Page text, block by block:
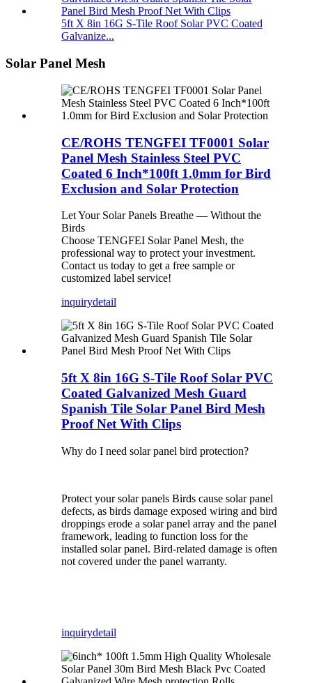
5ft X 8in 16G S-Tile Roof Solar PVC Coated
Galvanize...
Solar Panel Mesh
CE/ROHS TENGFEI TF0001 Solar
Panel Mesh Stainless Steel PVC
Coated 6 Inch*100ft 1.0mm for Bird
Exclusion and Solar Protection
Let Your Solar Panels Breathe — Without the
Birds
Choose TENGFEI Solar Panel Mesh, the
professional way to protect your investment.
Contact us today to get a free sample or
customized label service!
inquirydetail
5ft X 8in 16G S-Tile Roof Solar PVC
Coated Galvanized Mesh Guard
Spanish Tile Solar Panel Bird Mesh
Proof Net With Clips
Why do I need solar panel bird protection?
Protect your solar panels Birds cause solar panel
defects, as birds damage exposed wiring and bird
droppings erode a solar panel array and the panel
framework, leading to function loss for the
installed solar panel. Bird-related damage is often
not covered under the panel warranty.
inquirydetail